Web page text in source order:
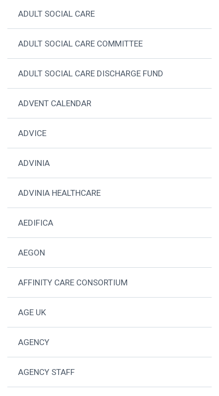
ADULT SOCIAL CARE
ADULT SOCIAL CARE COMMITTEE
ADULT SOCIAL CARE DISCHARGE FUND
ADVENT CALENDAR
ADVICE
ADVINIA
ADVINIA HEALTHCARE
AEDIFICA
AEGON
AFFINITY CARE CONSORTIUM
AGE UK
AGENCY
AGENCY STAFF